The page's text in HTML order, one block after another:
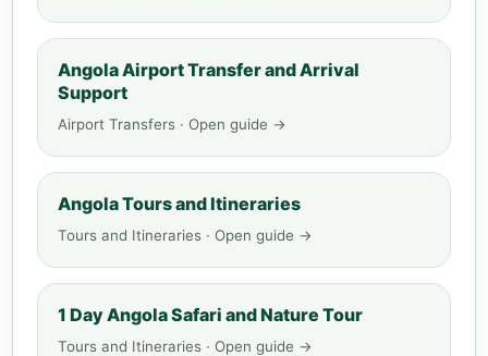
Angola Airport Transfer and Arrival
Support
Airport Transfers · Open guide →
Angola Tours and Itineraries
Tours and Itineraries · Open guide →
1 Day Angola Safari and Nature Tour
Tours and Itineraries · Open guide →